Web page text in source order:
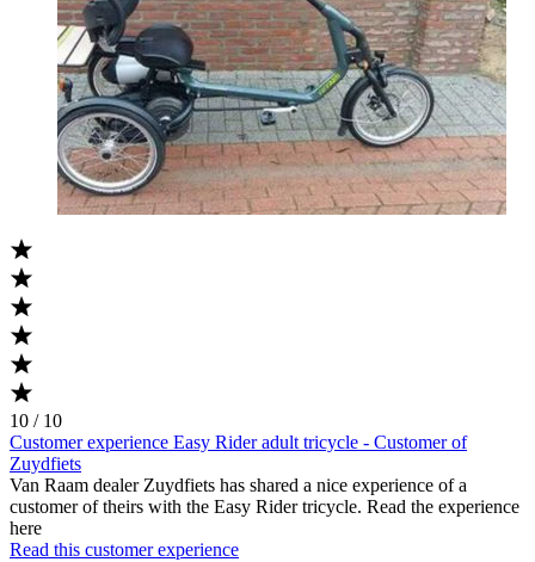
10 / 10
Customer experience Easy Rider adult tricycle - Customer of
Zuydfiets
Van Raam dealer Zuydfiets has shared a nice experience of a
customer of theirs with the Easy Rider tricycle. Read the experience
here
Read this customer experience